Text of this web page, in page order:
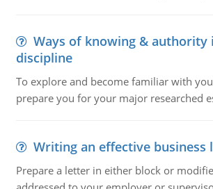
Ways of knowing & authority
discipline
To explore and become familiar with
prepare you for your major researched
Writing an effective business
Prepare a letter in either block or